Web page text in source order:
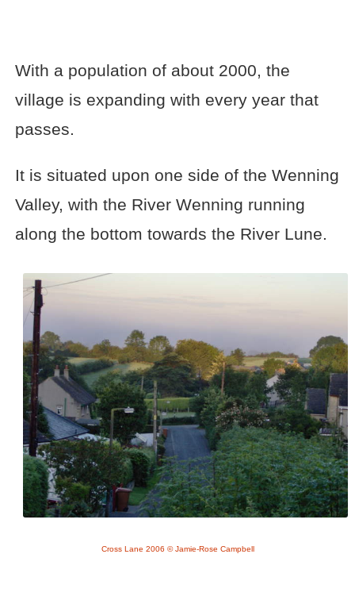
With a population of about 2000, the
village is expanding with every year that
passes.
It is situated upon one side of the Wenning
Valley, with the River Wenning running
along the bottom towards the River Lune.
Cross Lane 2006 © Jamie-Rose Campbell